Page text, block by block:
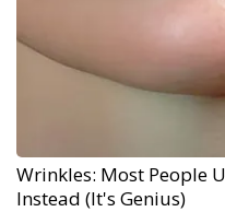
Wrinkles: Most People
Instead (It's Genius)